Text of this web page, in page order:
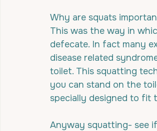
Why are squats
This was the way in
defecate. In fact many
disease related
toilet. This squatting
you can stand on the
specially designed to fit
Anyway squatting- see